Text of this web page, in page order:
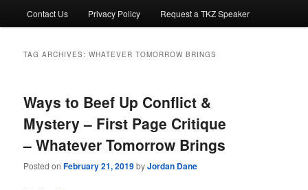
Contact Us Privacy Policy Request a TKZ Speaker
TAG ARCHIVES:WHATEVER TOMORROW BRINGS
Ways to Beef Up Conflict &
Mystery – First Page Critique
– Whatever Tomorrow Brings
Posted onFebruary 21, 2019byJordan Dane